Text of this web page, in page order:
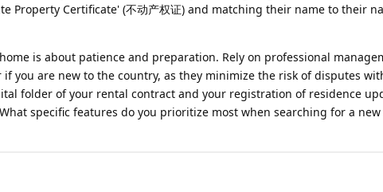
Property Certificate' (不动产权证) and matching their name to their
is about patience and preparation. Rely on professional
you are new to the country, as they minimize the risk of disputes
folder of your rental contract and your registration of residence
specific features do you prioritize most when searching for a